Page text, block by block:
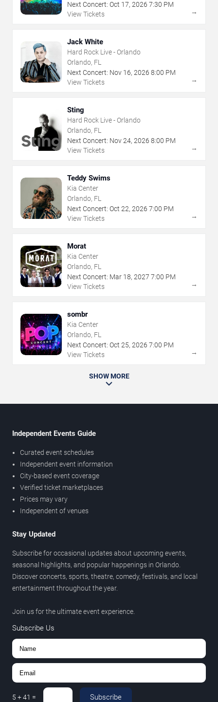
Next Concert: Oct 17, 2026 7:30 PM
View Tickets
→
Jack White
Hard Rock Live - Orlando
Orlando, FL
Next Concert: Nov 16, 2026 8:00 PM
View Tickets
→
Sting
Hard Rock Live - Orlando
Orlando, FL
Next Concert: Nov24, 2026 8:00 PM
View Tickets
→
Teddy Swims
Kia Center
Orlando, FL
Next Concert: Oct 22, 2026 7:00 PM
View Tickets
→
Morat
Kia Center
Orlando, FL
Next Concert: Mar 18, 2027 7:00 PM
View Tickets
→
sombr
Kia Center
Orlando, FL
Next Concert: Oct 25, 2026 7:00 PM
View Tickets
→
SHOW MORE
Independent Events Guide
Curated event schedules
Independent event information
City-based event coverage
Verified ticket marketplaces
Prices may vary
Independent of venues
Stay Updated
Subscribe for occasional updates about upcoming events,
seasonal highlights, and popular happenings in Orlando.
Discover concerts, sports, theatre, comedy, festivals, and local
entertainment throughout the year.
Join us for the ultimate event experience.
Subscribe Us
5 +41 = Subscribe